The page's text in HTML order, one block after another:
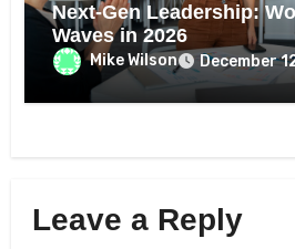
Next-Gen Leadership:
Waves in 2026
Mike Wilson December
Leave a Reply